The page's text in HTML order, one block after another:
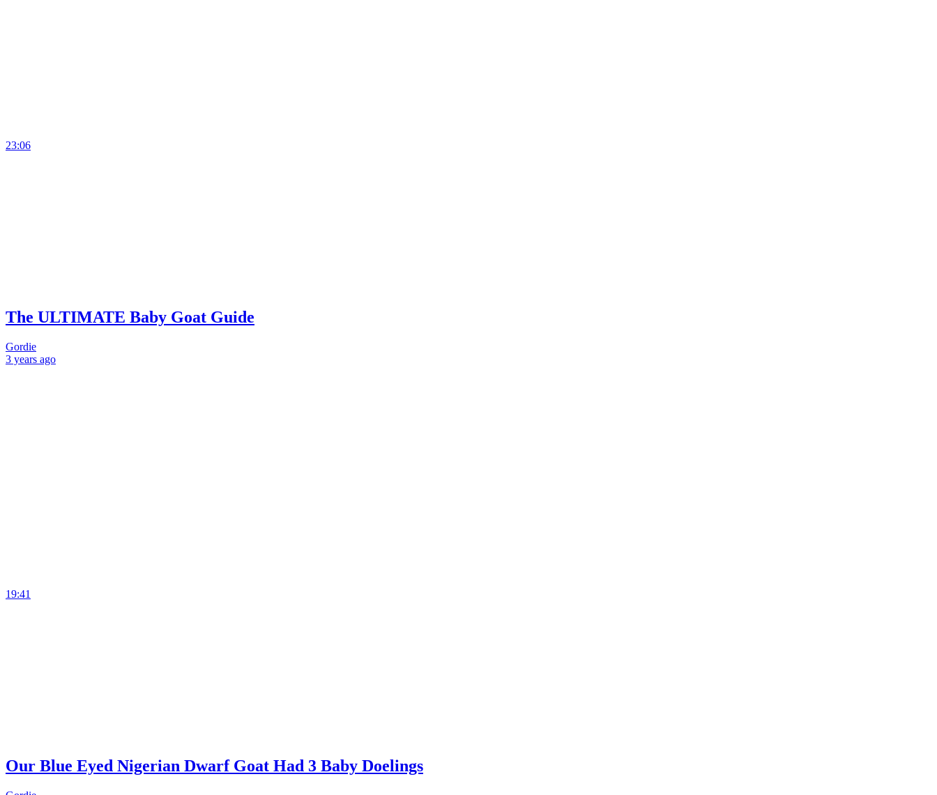
23:06
The ULTIMATE Baby Goat Guide
Gordie
3 years ago
19:41
Our Blue Eyed Nigerian Dwarf Goat Had 3 Baby Doelings